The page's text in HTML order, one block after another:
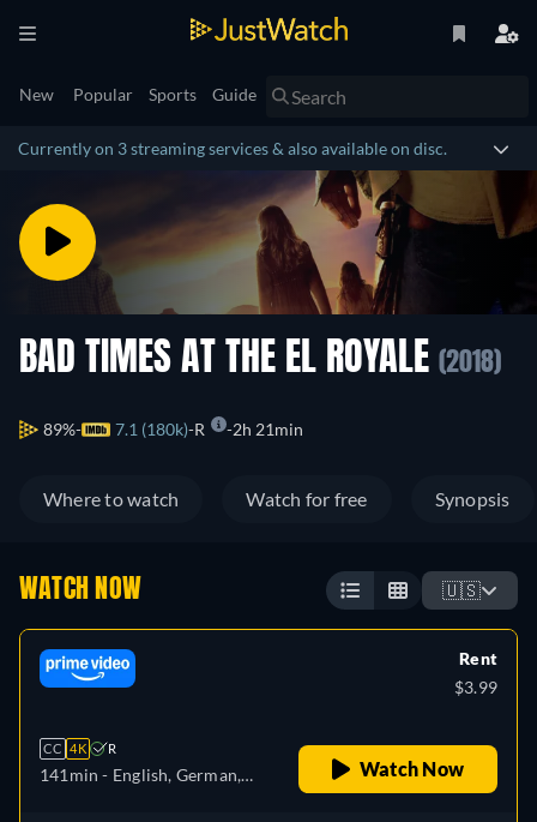
New Popular Sports Guide
Currently on 3 streaming services & also available on disc.
BAD TIMES AT THE EL ROYALE (2018)
89% 7.1 (180k) R 2h 21min
Where to watch Watch for free Synopsis
WATCH NOW 🇺🇸
CC 4K R
141min - English, German,
Rent
$3.99
Watch Now